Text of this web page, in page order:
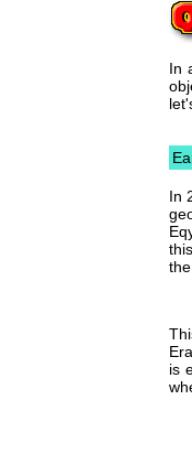
In
In
is